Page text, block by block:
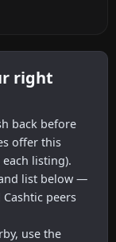
right
back before
offer this
listing).
list below —
Cashtic peers
use the